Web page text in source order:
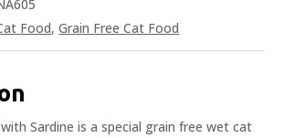
Food,Grain Free Cat Food
Sardine is a special grain free wet cat